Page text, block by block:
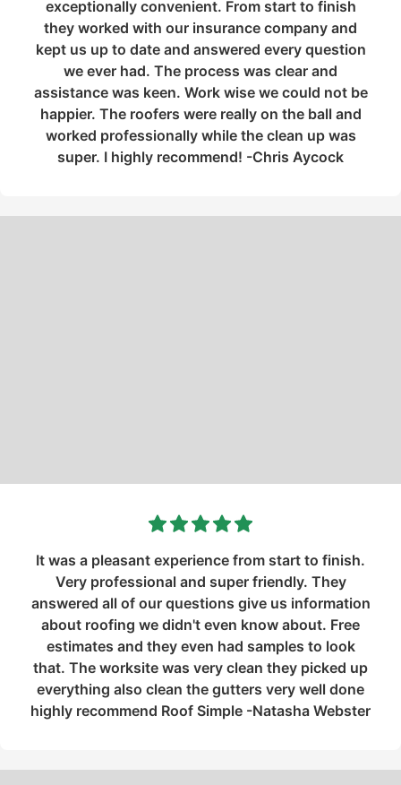
exceptionally convenient. From start to finish
they worked with our insurance company and
kept us up to date and answered every question
we ever had. The process was clear and
assistance was keen. Work wise we could not be
happier. The roofers were really on the ball and
worked professionally while the clean up was
super. I highly recommend! -Chris Aycock
It was a pleasant experience from start to finish.
Very professional and super friendly. They
answered all of our questions give us information
about roofing we didn't even know about. Free
estimates and they even had samples to look
that. The worksite was very clean they picked up
everything also clean the gutters very well done
highly recommend Roof Simple -Natasha Webster